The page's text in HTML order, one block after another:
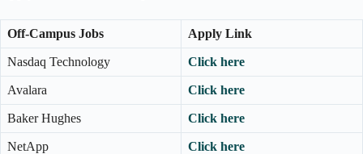
Off-Campus Jobs Apply Link
Nasdaq Technology Click here
Avalara Click here
Baker Hughes Click here
NetApp Click here